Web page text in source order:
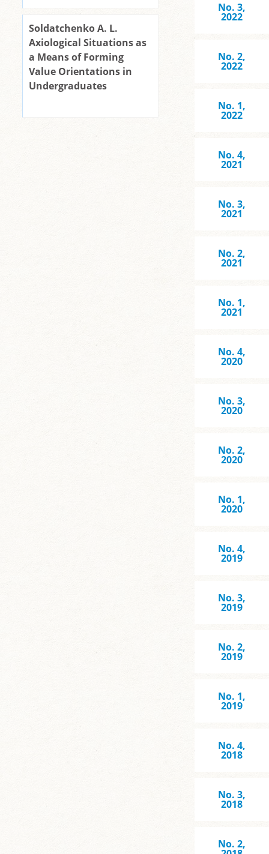
Soldatchenko A. L.
Axiological Situations as
a Means of Forming
Value Orientations in
Undergraduates
No. 3,
2022
No. 2,
2022
No. 1,
2022
No. 4,
2021
No. 3,
2021
No. 2,
2021
No. 1,
2021
No. 4,
2020
No. 3,
2020
No. 2,
2020
No. 1,
2020
No. 4,
2019
No. 3,
2019
No. 2,
2019
No. 1,
2019
No. 4,
2018
No. 3,
2018
No. 2,